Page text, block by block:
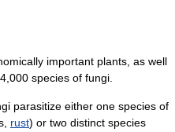
important plants, as well
species of fungi.
parasitize either one species of
rust) or two distinct species